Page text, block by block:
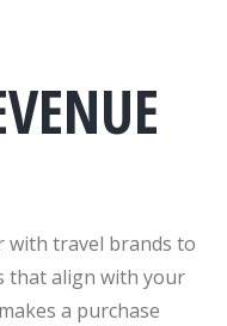
with travel brands to
that align with your
a purchase